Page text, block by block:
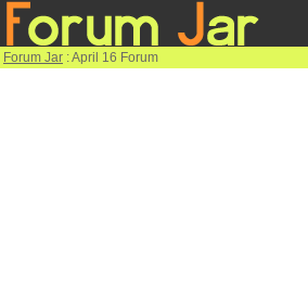
Forum Jar : April 16 Forum